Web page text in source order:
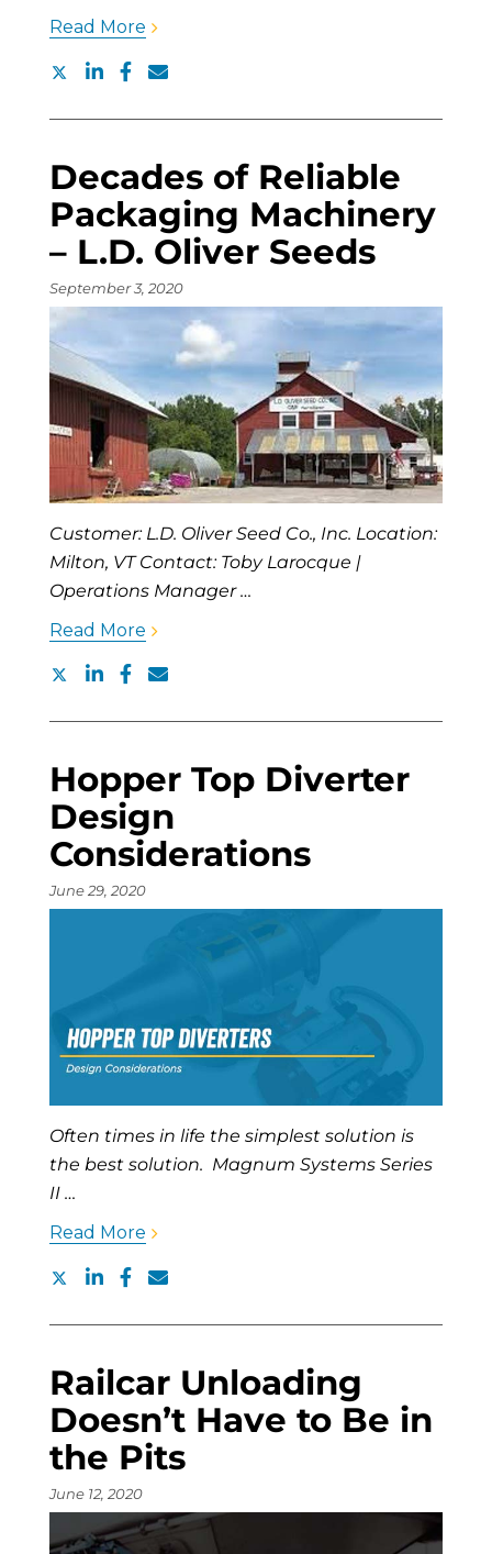
Read More
Decades of Reliable
Packaging Machinery
– L.D. Oliver Seeds
September 3, 2020
Customer: L.D. Oliver Seed Co., Inc. Location:
Milton, VT Contact: Toby Larocque |
Operations Manager …
Read More
Hopper Top Diverter
Design
Considerations
June 29, 2020
Often times in life the simplest solution is
the best solution. Magnum Systems Series
II …
Read More
Railcar Unloading
Doesn’t Have to Be in
the Pits
June 12, 2020